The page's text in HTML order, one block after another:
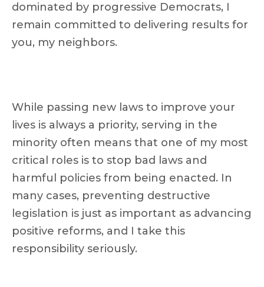
dominated by progressive Democrats, I
remain committed to delivering results for
you, my neighbors.
While passing new laws to improve your
lives is always a priority, serving in the
minority often means that one of my most
critical roles is to stop bad laws and
harmful policies from being enacted. In
many cases, preventing destructive
legislation is just as important as advancing
positive reforms, and I take this
responsibility seriously.